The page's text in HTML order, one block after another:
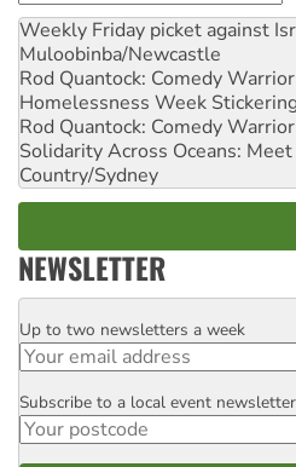
Weekly Friday picket against
Muloobinba/Newcastle
Rod Quantock: Comedy Warrior
Homelessness Week
Rod Quantock: Comedy Warrior
Solidarity Across Oceans:
Country/Sydney
NEWSLETTER
Email
Up to two newsletters a week
Postcode
Subscribe to a local event newsletter